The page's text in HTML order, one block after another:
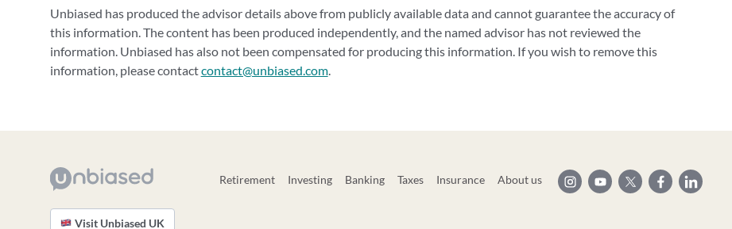
Unbiased has produced the advisor details above from publicly available data and cannot guarantee the accuracy of
this information. The content has been produced independently, and the named advisor has not reviewed the
information. Unbiased has also not been compensated for producing this information. If you wish to remove this
information, please contactcontact@unbiased.com.
Retirement Investing Banking Taxes Insurance About us
Visit Unbiased UK